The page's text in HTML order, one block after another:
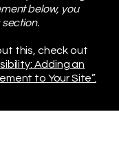
below, you
section.
this, check out
Adding an
to Your Site”.